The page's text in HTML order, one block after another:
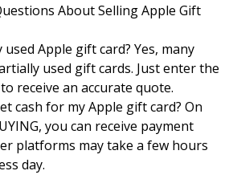
About Selling Apple Gift
Apple gift card? Yes, many
used gift cards. Just enter the
receive an accurate quote.
cash for my Apple gift card? On
you can receive payment
platforms may take a few hours
day.